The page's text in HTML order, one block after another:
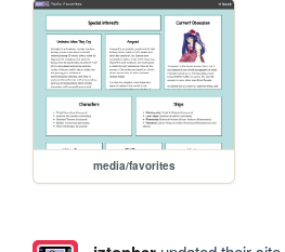
media/favorites